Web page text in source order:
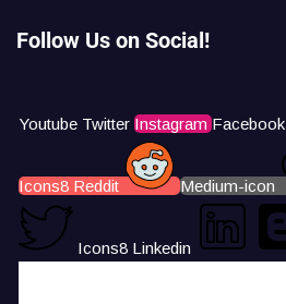
Follow Us on Social!
Youtube Twitter Instagram Facebook
Icons8 Reddit Medium-icon
Icons8 Linkedin